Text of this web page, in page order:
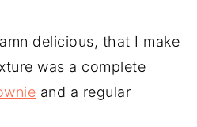
delicious, that I make
was a complete
and a regular